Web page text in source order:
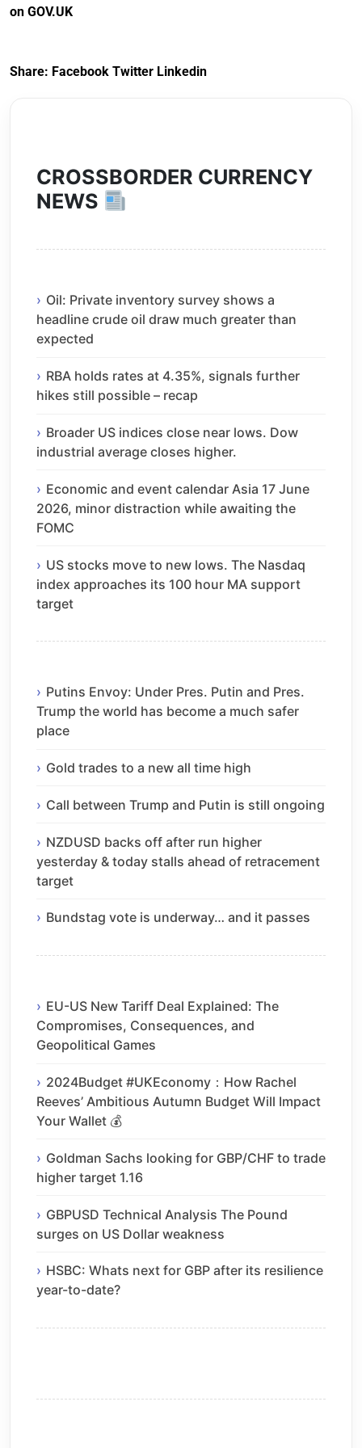
Arrangements) (EU
on GOV.UK
Share: Facebook Twitter Linkedin
CROSSBORDER CURRENCY
NEWS
Oil: Private inventory survey shows a
headline crude oil draw much greater than
expected
RBA holds rates at 4.35%, signals further
hikes still possible – recap
Broader US indices close near lows. Dow
industrial average closes higher.
Economic and event calendar Asia 17 June
2026, minor distraction while awaiting the
FOMC
US stocks move to new lows. The Nasdaq
index approaches its 100 hour MA support
target
Putins Envoy: Under Pres. Putin and Pres.
Trump the world has become a much safer
place
Gold trades to a new all time high
Call between Trump and Putin is still ongoing
NZDUSD backs off after run higher
yesterday & today stalls ahead of retracement
target
Bundstag vote is underway… and it passes
EU-US New Tariff Deal Explained: The
Compromises, Consequences, and
Geopolitical Games
2024Budget #UKEconomy：How Rachel
Reeves’ Ambitious Autumn Budget Will Impact
Your Wallet 💰
Goldman Sachs looking for GBP/CHF to trade
higher target 1.16
GBPUSD Technical Analysis The Pound
surges on US Dollar weakness
HSBC: Whats next for GBP after its resilience
year-to-date?